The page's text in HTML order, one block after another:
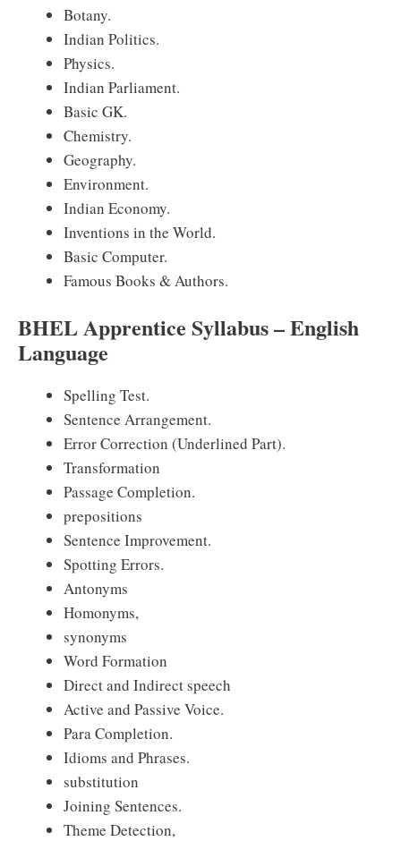
Botany.
Indian Politics.
Physics.
Indian Parliament.
Basic GK.
Chemistry.
Geography.
Environment.
Indian Economy.
Inventions in the World.
Basic Computer.
Famous Books & Authors.
BHEL Apprentice Syllabus – English
Language
Spelling Test.
Sentence Arrangement.
Error Correction (Underlined Part).
Transformation
Passage Completion.
prepositions
Sentence Improvement.
Spotting Errors.
Antonyms
Homonyms,
synonyms
Word Formation
Direct and Indirect speech
Active and Passive Voice.
Para Completion.
Idioms and Phrases.
substitution
Joining Sentences.
Theme Detection,